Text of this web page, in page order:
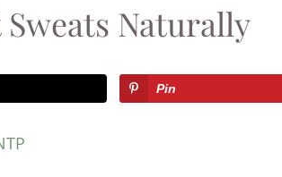
Naturally
Pin